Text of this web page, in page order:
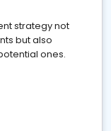
strategy not
but also
ones.